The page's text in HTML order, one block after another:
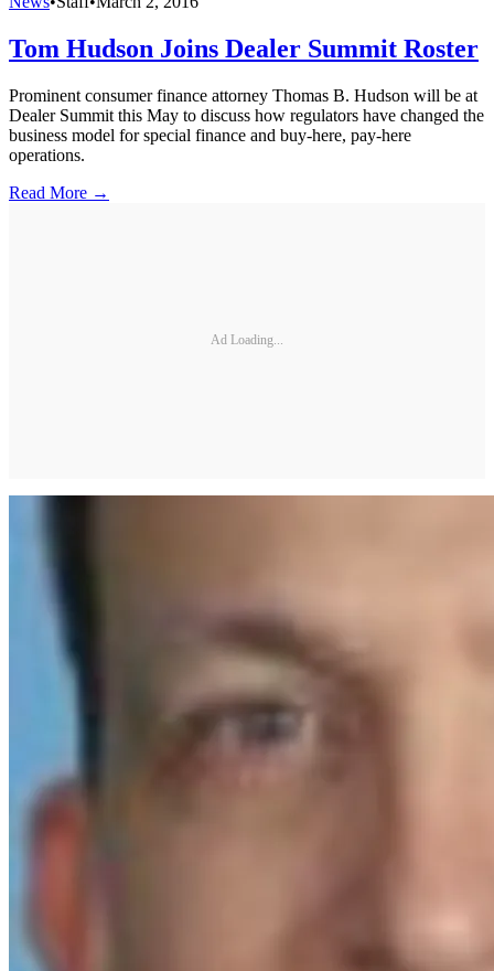
Tom Hudson Joins Dealer Summit Roster
Prominent consumer finance attorney Thomas B. Hudson will be at
Dealer Summit this May to discuss how regulators have changed the
business model for special finance and buy-here, pay-here
operations.
Read More →
Ad Loading...